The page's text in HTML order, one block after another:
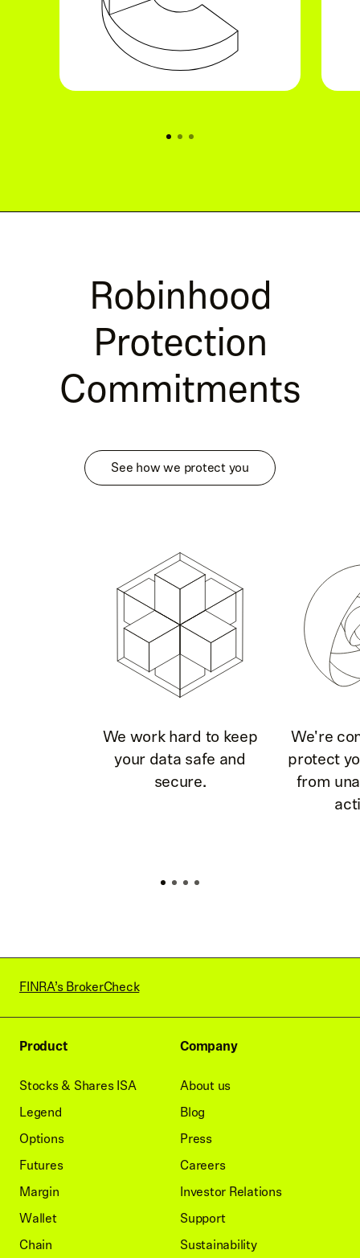
Robinhood
Protection
Commitments
See how we protect you
We work hard to keep
your data safe and
secure.
We're
protect
from
FINRA’s BrokerCheck
Product
Stocks & Shares ISA
Legend
Options
Futures
Margin
Wallet
Chain
Company
About us
Blog
Press
Careers
Investor Relations
Support
Sustainability